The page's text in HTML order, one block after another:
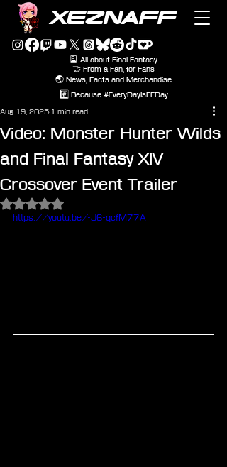
XEZNAFF
🎴 All about Final Fantasy
🤝 From a Fan, for Fans
🌏 News, Facts and Merchandise
#️⃣ Because #EveryDayIsFFDay
Video: Monster Hunter Wilds
and Final Fantasy XIV
Crossover Event Trailer
Aug 19, 2025 1 min read
Rated NaN out of 5 stars.
https://youtu.be/-J6-qcfM77A